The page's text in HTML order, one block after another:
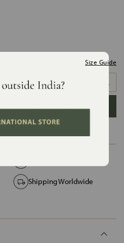
Size Guide
L XL
TO BAG
Shipping Worldwide